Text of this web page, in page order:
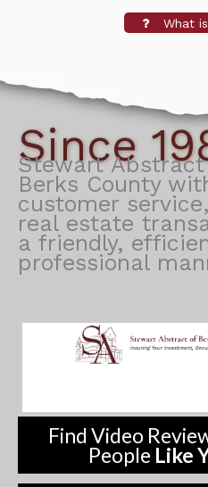
What
Since
Stewart
Berks County
customer
real estate
a friendly,
professional
Find Video
People Like